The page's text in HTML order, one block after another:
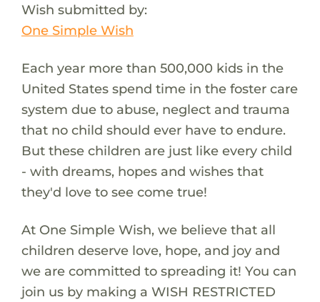
Wish submitted by:
One Simple Wish
Each year more than 500,000 kids in the
United States spend time in the foster care
system due to abuse, neglect and trauma
that no child should ever have to endure.
But these children are just like every child
- with dreams, hopes and wishes that
they'd love to see come true!
At One Simple Wish, we believe that all
children deserve love, hope, and joy and
we are committed to spreading it! You can
join us by making a WISH RESTRICTED